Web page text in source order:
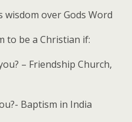
over Gods Word
to be a Christian if:
– Friendship Church,
Baptism in India